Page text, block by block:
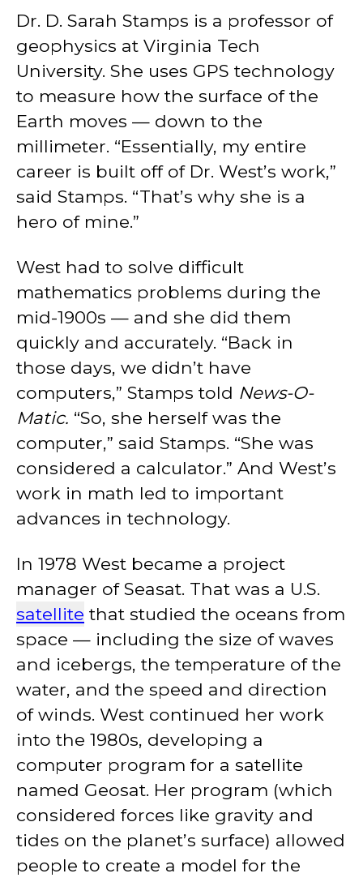
Dr. D. Sarah Stamps is a professor of
geophysics at Virginia Tech
University. She uses GPS technology
to measure how the surface of the
Earth moves — down to the
millimeter. “Essentially, my entire
career is built off of Dr. West’s work,”
said Stamps. “That’s why she is a
hero of mine.”
West had to solve difficult
mathematics problems during the
mid-1900s — and she did them
quickly and accurately. “Back in
those days, we didn’t have
computers,” Stamps told News-O-
Matic. “So, she herself was the
computer,” said Stamps. “She was
considered a calculator.” And West’s
work in math led to important
advances in technology.
In 1978 West became a project
manager of Seasat. That was a U.S.
satellite that studied the oceans from
space — including the size of waves
and icebergs, the temperature of the
water, and the speed and direction
of winds. West continued her work
into the 1980s, developing a
computer program for a satellite
named Geosat. Her program (which
considered forces like gravity and
tides on the planet’s surface) allowed
people to create a model for the